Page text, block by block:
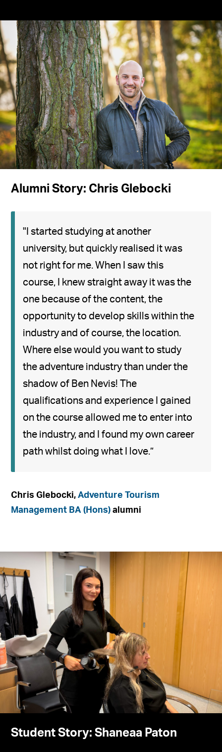
Alumni Story: Chris Glebocki
"I started studying at another
university, but quickly realised it was
not right for me. When I saw this
course, I knew straight away it was the
one because of the content, the
opportunity to develop skills within the
industry and of course, the location.
Where else would you want to study
the adventure industry than under the
shadow of Ben Nevis! The
qualifications and experience I gained
on the course allowed me to enter into
the industry, and I found my own career
path whilst doing what I love.”
Chris Glebocki,Adventure Tourism
Management BA (Hons) alumni
Student Story: Shaneaa Paton